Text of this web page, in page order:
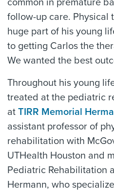
common in premature
follow-up care. Physical
huge part of his young
to getting Carlos the
We wanted the best
Throughout his young
treated at the pediatric
at TIRR Memorial
assistant professor of
rehabilitation with
UTHealth Houston and
Pediatric Rehabilitation
Hermann, who